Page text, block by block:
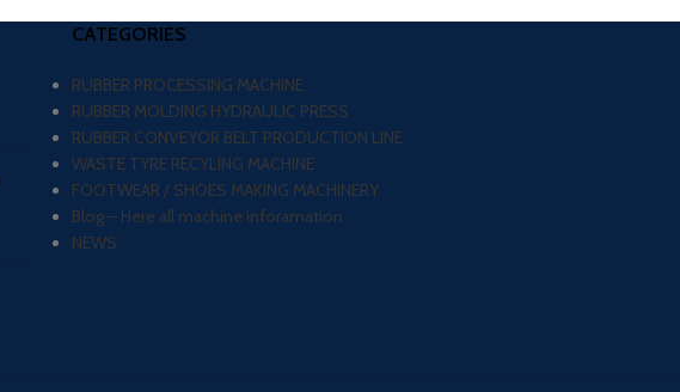
CATEGORIES
RUBBER PROCESSING MACHINE
RUBBER MOLDING HYDRAULIC PRESS
RUBBER CONVEYOR BELT PRODUCTION LINE
WASTE TYRE RECYLING MACHINE
FOOTWEAR / SHOES MAKING MACHINERY
Blog – Here all machine inforamation
NEWS